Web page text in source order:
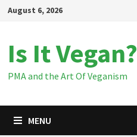
SkipAugust 6, 2026
Is It Vegan?
PMA and the Art Of Veganism
MENU